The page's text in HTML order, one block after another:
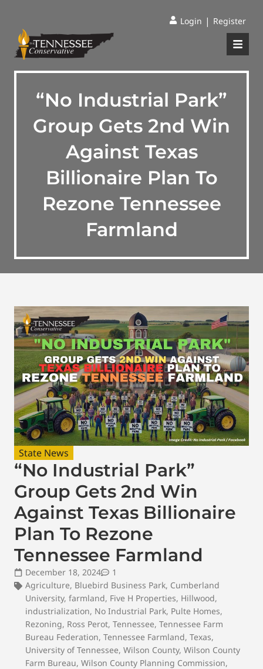
Login | Register
“No Industrial Park”
Group Gets 2nd Win
Against Texas
Billionaire Plan To
Rezone Tennessee
Farmland
State News
“No Industrial Park”
Group Gets 2nd Win
Against Texas Billionaire
Plan To Rezone
Tennessee Farmland
December 18, 2024
1
Agriculture, Bluebird Business Park, Cumberland
University, farmland, Five H Properties, Hillwood,
industrialization, No Industrial Park, Pulte Homes,
Rezoning, Ross Perot, Tennessee, Tennessee Farm
Bureau Federation, Tennessee Farmland, Texas,
University of Tennessee, Wilson County, Wilson County
Farm Bureau, Wilson County Planning Commission,